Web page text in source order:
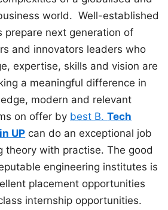
world. Well-established
prepare next generation of
and innovators leaders who
expertise, skills and vision are
a meaningful difference in
modern and relevant
on offer by best B.Tech
UP can do an exceptional job
theory with practise. The good
engineering institutes is
placement opportunities
internship opportunities.